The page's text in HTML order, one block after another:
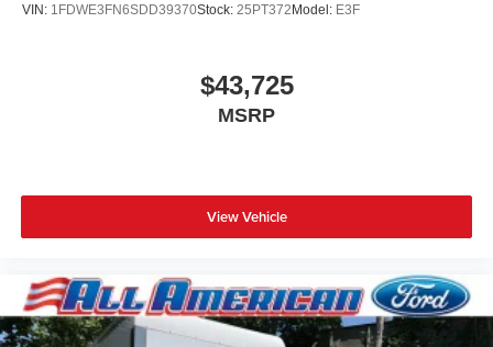
VIN: 1FDWE3FN6SDD39370Stock: 25PT372Model: E3F
$43,725
MSRP
View Vehicle